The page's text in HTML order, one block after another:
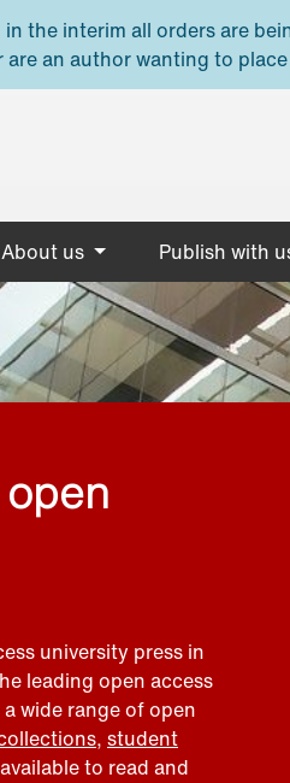
the interim all orders are
an author wanting to
About us Publish with
university press in
leading open access
wide range of open
, student
to read and